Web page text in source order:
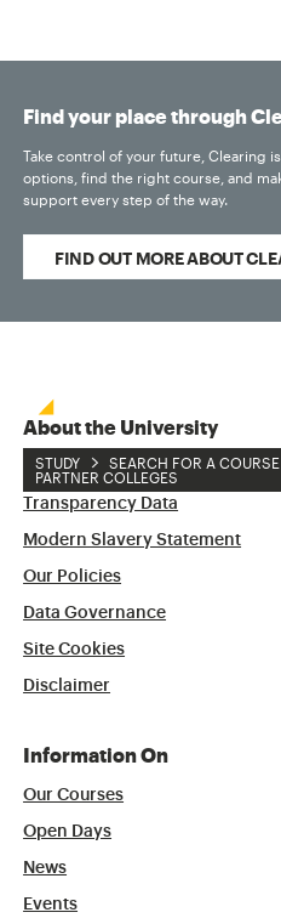
STUDY SEARCH FOR A COURSE
PARTNER COLLEGES
Find your place through
Take control of your future, Clearing
options, find the right course, and
support every step of the way.
FIND OUT MORE ABOUT
About the University
Accessibility Statement
Transparency Data
Modern Slavery Statement
Our Policies
Data Governance
Site Cookies
Disclaimer
Information On
Our Courses
Open Days
News
Events